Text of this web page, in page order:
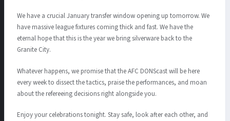
We have a crucial January transfer window opening up tomorrow. We
have massive league fixtures coming thick and fast. We have the
eternal hope that this is the year we bring silverware back to the
Granite City.
Whatever happens, we promise that the AFC DONScast will be here
every week to dissect the tactics, praise the performances, and moan
about the refereeing decisions right alongside you.
Enjoy your celebrations tonight. Stay safe, look after each other, and